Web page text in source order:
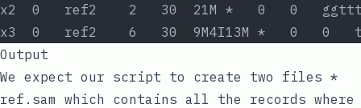
x2  0   ref2    2   30  21M *   0   0
x3  0   ref2    6   30  9M4I13M *   0   0
Output
We expect our script to create two files *
ref.sam which contains all the records where